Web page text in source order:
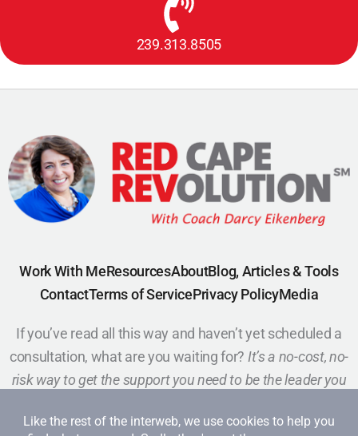
239.313.8505
Work With MeResourcesAboutBlog, Articles & Tools
ContactTerms of ServicePrivacy PolicyMedia
If you’ve read all this way and haven’t yet scheduled a
consultation, what are you waiting for? It’s a no-cost, no-
risk way to get the support you need to be the leader you